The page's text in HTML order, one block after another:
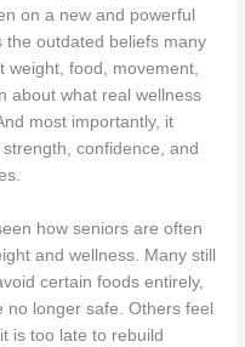
on a new and powerful
the outdated beliefs many
weight, food, movement,
about what real wellness
most importantly, it
confidence, and
how seniors are often
and wellness. Many still
certain foods entirely,
longer safe. Others feel
is too late to rebuild